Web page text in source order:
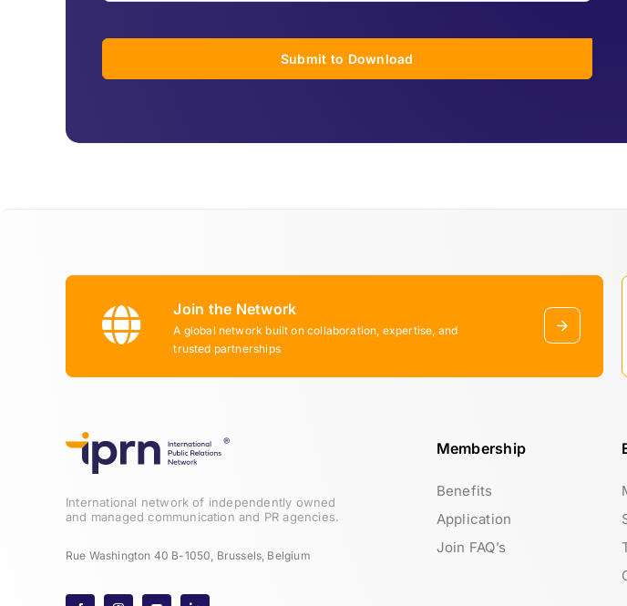
Submit to Download
Join the Network
A global network built on collaboration, expertise, and
trusted partnerships
International network of independently owned
and managed communication and PR agencies.
Rue Washington 40 B-1050, Brussels, Belgium
Membership
Benefits
Application
Join FAQ’s